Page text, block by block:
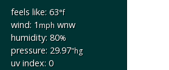
feels like: 63°f
wind: 1mphwnw
humidity: 80%
pressure: 29.97"hg
uv index: 0